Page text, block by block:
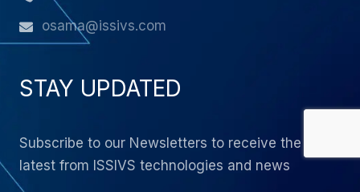
osama@issivs.com
STAY UPDATED
Subscribe to our Newsletters to receive the
latest from ISSIVS technologies and news